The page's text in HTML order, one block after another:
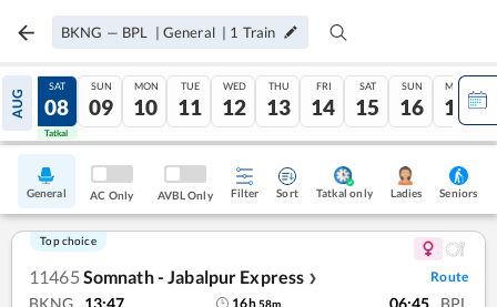
BKNG — BPL | General | 1 Train
AUG
07
Tatkal
SAT
08
Tatkal
SUN
09
MON
10
TUE
11
WED
12
THU
13
FRI
14
SAT
15
SUN
16
MON
17
General AC Only AVBL Only Filter Sort Tatkal only Ladies Seniors
Top choice
11465 Somnath - Jabalpur Express ❯ Route
BKNG 13:47 16h58m 06:45 BPL